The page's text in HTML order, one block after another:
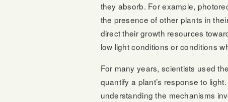
they absorb. For example,
the presence of other plants in
direct their growth resources
low light conditions or conditions
For many years, scientists used
quantify a plant’s response to
understanding the mechanisms